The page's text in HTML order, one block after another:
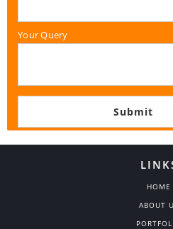
Your Query
HOME
ABOUT